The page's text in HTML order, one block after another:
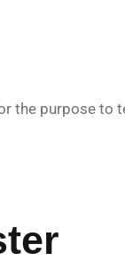
the purpose to